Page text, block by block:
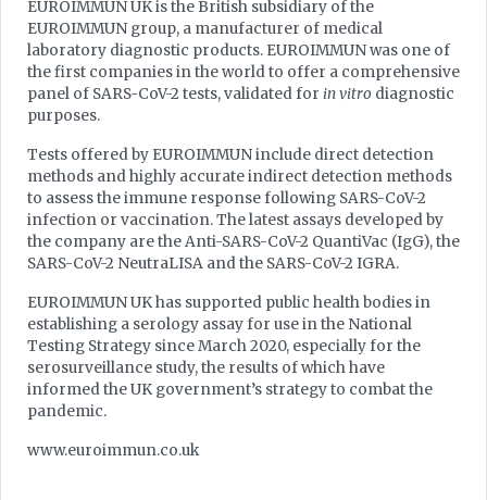
EUROIMMUN UK is the British subsidiary of the
EUROIMMUN group, a manufacturer of medical
laboratory diagnostic products. EUROIMMUN was one of
the first companies in the world to offer a comprehensive
panel of SARS-CoV-2 tests, validated for in vitro diagnostic
purposes.
Tests offered by EUROIMMUN include direct detection
methods and highly accurate indirect detection methods
to assess the immune response following SARS-CoV-2
infection or vaccination. The latest assays developed by
the company are the Anti-SARS-CoV-2 QuantiVac (IgG), the
SARS-CoV-2 NeutraLISA and the SARS-CoV-2 IGRA.
EUROIMMUN UK has supported public health bodies in
establishing a serology assay for use in the National
Testing Strategy since March 2020, especially for the
serosurveillance study, the results of which have
informed the UK government’s strategy to combat the
pandemic.
www.euroimmun.co.uk